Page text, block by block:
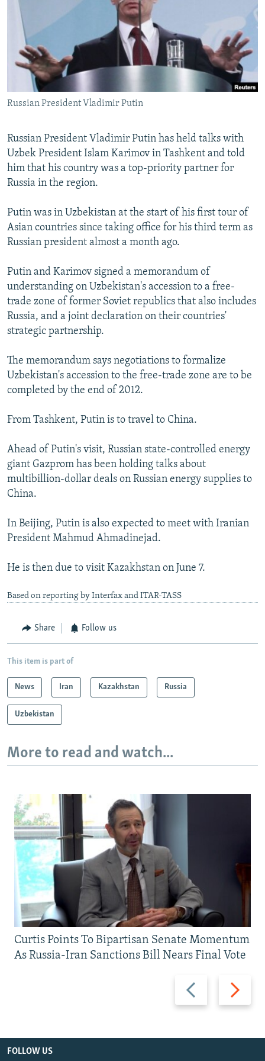
RFE/RL INVESTIGATES
SCHEMES
SYSTEMA
NEWSLETTERS
WIDER EUROPE BY RIKARD JOZWIAK
THE RUNDOWN
PODCASTS
MAJLIS
SHARE TIPS SECURELY
BYPASS BLOCKING
ABOUT RFE/RL
Subscribe
FOLLOW US
Russian President Vladimir Putin
Russian President Vladimir Putin has held talks with
Uzbek President Islam Karimov in Tashkent and told
him that his country was a top-priority partner for
Russia in the region.
Putin was in Uzbekistan at the start of his first tour of
Asian countries since taking office for his third term as
Russian president almost a month ago.
Putin and Karimov signed a memorandum of
understanding on Uzbekistan's accession to a free-
trade zone of former Soviet republics that also includes
Russia, and a joint declaration on their countries'
strategic partnership.
The memorandum says negotiations to formalize
Uzbekistan's accession to the free-trade zone are to be
completed by the end of 2012.
From Tashkent, Putin is to travel to China.
Ahead of Putin's visit, Russian state-controlled energy
giant Gazprom has been holding talks about
multibillion-dollar deals on Russian energy supplies to
China.
In Beijing, Putin is also expected to meet with Iranian
President Mahmud Ahmadinejad.
He is then due to visit Kazakhstan on June 7.
Based on reporting by Interfax and ITAR-TASS
Share Follow us
This item is part of
News Iran Kazakhstan Russia
Uzbekistan
More to read and watch...
Previous
slide
Next
slide
Curtis Points To Bipartisan Senate Momentum
As Russia-Iran Sanctions Bill Nears Final Vote
FOLLOW US